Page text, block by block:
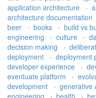
application architecture
·
architecture documentation
beer
· books · build vs
engineering
· culture ·
decision making
·
deployment
· deployment
developer experience
·
eventuate platform
·
development
· generative
engineering
· health ·